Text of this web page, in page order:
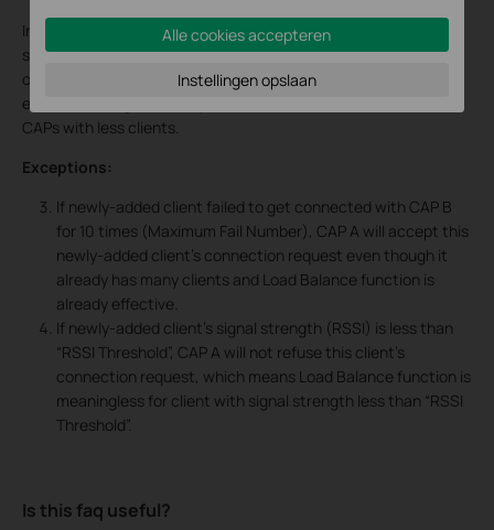
In a word, if
ThresholdandDifference Threshold
satisfied, it means some CAP is almost overloaded while some
other CAP is idle. At this time, Load Balance function will be
effective, and guide newly-added clients to connect to idle
CAPs with less clients.
Exceptions:
If newly-added client failed to get connected with CAP B
for 10 times (Maximum Fail Number), CAP A will accept this
newly-added client’s connection request even though it
already has many clients and Load Balance function is
already effective.
If newly-added client’s signal strength (RSSI) is less than
“RSSI Threshold”, CAP A will not refuse this client’s
connection request, which means Load Balance function is
meaningless for client with signal strength less than “RSSI
Threshold”.
Is this faq useful?
Alle cookies accepteren
Instellingen opslaan